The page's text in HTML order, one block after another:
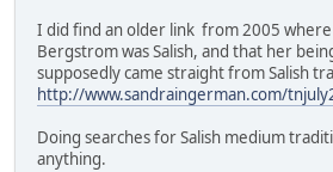
I did find an older link from 2005
Bergstrom was Salish, and that her
supposedly came straight from Salish
http://www.sandraingerman.com/
Doing searches for Salish medium
anything.